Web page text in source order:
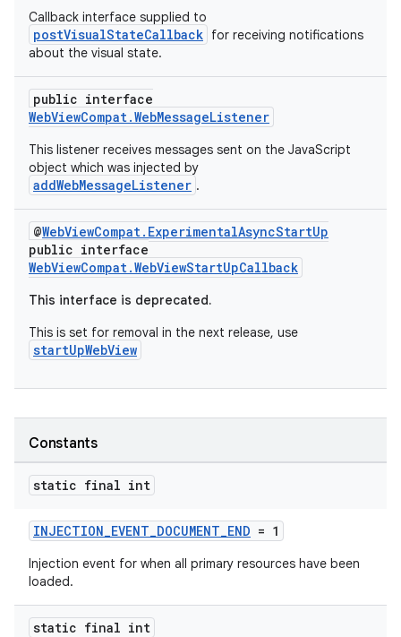
Callback interface supplied to
postVisualStateCallback for receiving notifications
about the visual state.
public interface
WebViewCompat.WebMessageListener
This listener receives messages sent on the JavaScript
object which was injected by
addWebMessageListener .
@WebViewCompat.ExperimentalAsyncStartUp
public interface
WebViewCompat.WebViewStartUpCallback
This interface is deprecated.
This is set for removal in the next release, use
startUpWebView
Constants
static final int
INJECTION_EVENT_DOCUMENT_END = 1
Injection event for when all primary resources have been
loaded.
static final int